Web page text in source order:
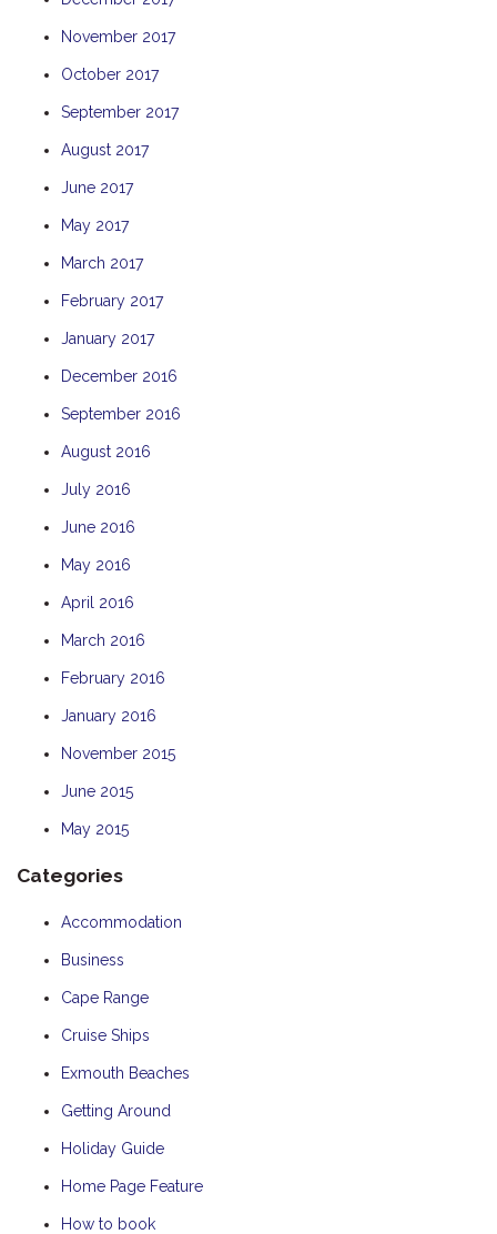
November 2017
October 2017
September 2017
August 2017
June 2017
May 2017
March 2017
February 2017
January 2017
December 2016
September 2016
August 2016
July 2016
June 2016
May 2016
April 2016
March 2016
February 2016
January 2016
November 2015
June 2015
May 2015
Categories
Accommodation
Business
Cape Range
Cruise Ships
Exmouth Beaches
Getting Around
Holiday Guide
Home Page Feature
How to book